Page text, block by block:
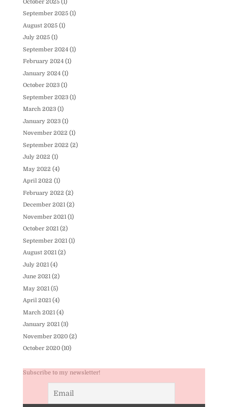
October 2025(1)
September 2025(1)
August 2025(1)
July 2025(1)
September 2024(1)
February 2024(1)
January 2024(1)
October 2023(1)
September 2023(1)
March 2023(1)
January 2023(1)
November 2022 (1)
September 2022 (2)
July 2022 (1)
May 2022 (4)
April 2022 (1)
February 2022 (2)
December 2021(2)
November 2021(1)
October 2021(2)
September 2021(1)
August 2021(2)
July 2021(4)
June 2021(2)
May 2021(5)
April 2021(4)
March 2021(4)
January 2021(3)
November 2020(2)
October 2020(10)
Subscribe to my newsletter!